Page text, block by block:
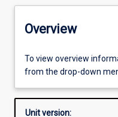
Offerings
Enrolment rules
Overview
To view overview
from the drop-down
Unit version: